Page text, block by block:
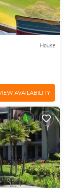
House
AVAILABILITY